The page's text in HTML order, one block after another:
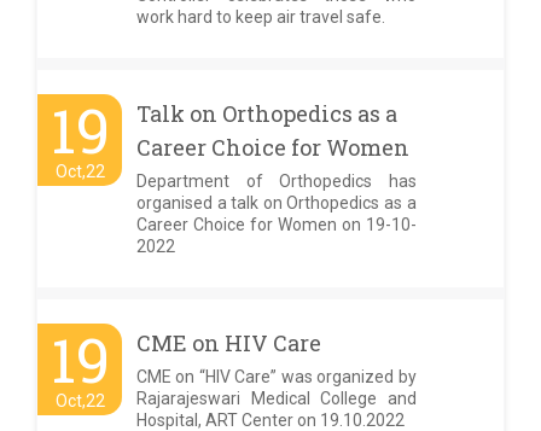
work hard to keep air travel safe.
19
Oct,22
Talk on Orthopedics as a
Career Choice for Women
Department of Orthopedics has
organised a talk on Orthopedics as a
Career Choice for Women on 19-10-
2022
19
Oct,22
CME on HIV Care
CME on “HIV Care” was organized by
Rajarajeswari Medical College and
Hospital, ART Center on 19.10.2022